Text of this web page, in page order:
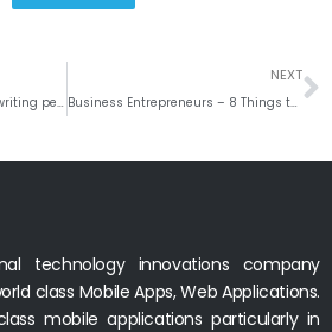
What is the importance of writing perfect RFP for your mobile application?
NEXT
Business Entrepreneurs – 8 Things to know about LOCO Live Trivia & Quiz Game Show
technology innovations company
class Mobile Apps, Web Applications.
mobile applications particularly in